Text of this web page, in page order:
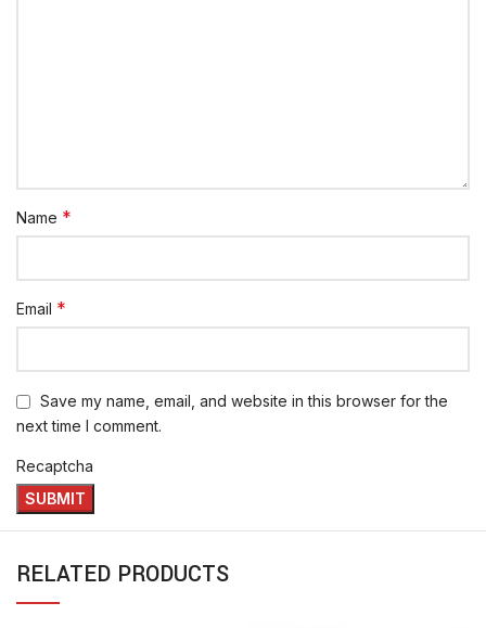
Name *
Email *
Save my name, email, and website in this browser for the
next time I comment.
Recaptcha
RELATED PRODUCTS